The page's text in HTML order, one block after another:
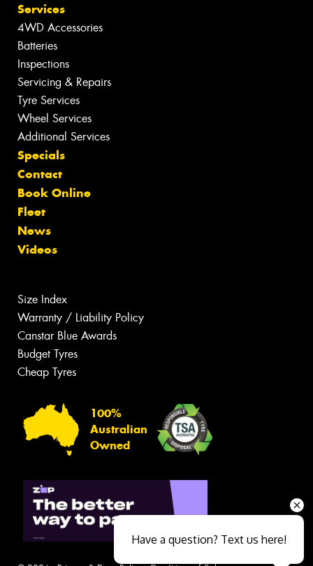
Services
4WD Accessories
Batteries
Inspections
Servicing & Repairs
Tyre Services
Wheel Services
Additional Services
Specials
Contact
Book Online
Fleet
News
Videos
Size Index
Warranty / Liability Policy
Canstar Blue Awards
Budget Tyres
Cheap Tyres
100%
Australian
Owned
Have a question? Text us here!